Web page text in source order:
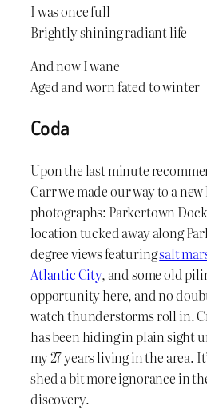
I was once full
Brightly shining radiant life
And now I wane
Aged and worn fated to winter
Coda
Upon the last minute
Carr we made our way to a
photographs: Parkertown
location tucked away along
degree views featuringsalt
Atlantic City, and some old
opportunity here, and no
watch thunderstorms roll in.
has been hiding in plain sight
my 27 years living in the area.
shed a bit more ignorance in
discovery.